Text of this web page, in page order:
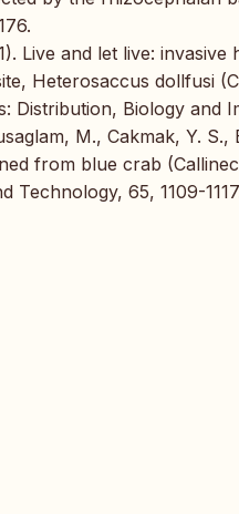
Live and let live:
Heterosaccus dollfusi
Distribution, Biology and
M., Cakmak, Y.
from blue crab
Technology, 65, 1109-